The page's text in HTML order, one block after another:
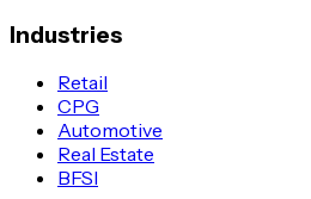
Industries
Retail
CPG
Automotive
Real Estate
BFSI